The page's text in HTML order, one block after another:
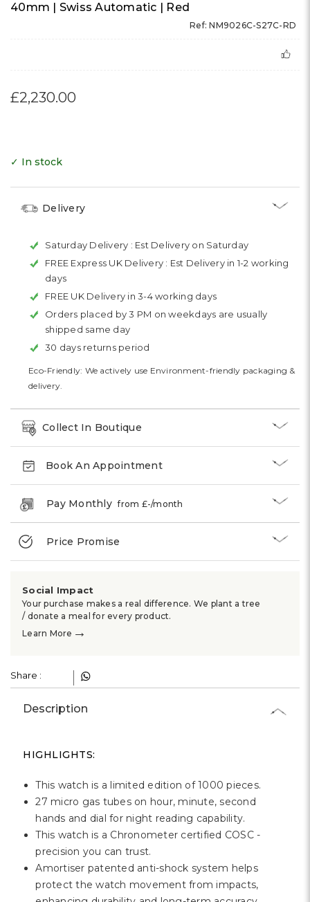
40mm | Swiss Automatic | Red
Ref: NM9026C-S27C-RD
£2,230.00
✓ In stock
Delivery
Saturday Delivery : Est Delivery on Saturday
FREE Express UK Delivery : Est Delivery in 1-2 working
days
FREE UK Delivery in 3-4 working days
Orders placed by 3 PM on weekdays are usually
shipped same day
30 days returns period
Eco-Friendly: We actively use Environment-friendly packaging &
delivery.
Collect In Boutique
Book An Appointment
Pay Monthlyfrom £-/month
Price Promise
Social Impact
Your purchase makes a real difference. We plant a tree
/ donate a meal for every product.
Learn More →
Share :
Description
HIGHLIGHTS:
This watch is a limited edition of 1000 pieces.
27 micro gas tubes on hour, minute, second
hands and dial for night reading capability.
This watch is a Chronometer certified COSC -
precision you can trust.
Amortiser patented anti-shock system helps
protect the watch movement from impacts,